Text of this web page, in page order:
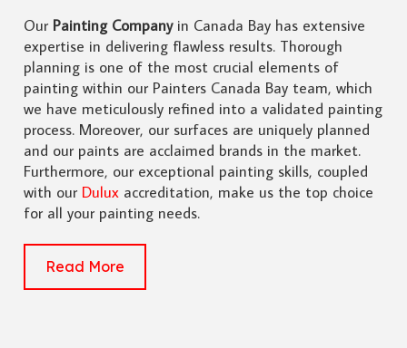
Our Painting Companyin Canada Bay has extensive
expertise in delivering flawless results. Thorough
planning is one of the most crucial elements of
painting within our Painters Canada Bay team, which
we have meticulously refined into a validated painting
process. Moreover, our surfaces are uniquely planned
and our paints are acclaimed brands in the market.
Furthermore, our exceptional painting skills, coupled
with our Duluxaccreditation, make us the top choice
for all your painting needs.
Read More